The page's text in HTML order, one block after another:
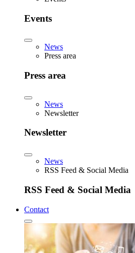
Events
News
Press area
Press area
News
Newsletter
Newsletter
News
RSS Feed & Social Media
RSS Feed & Social Media
Contact